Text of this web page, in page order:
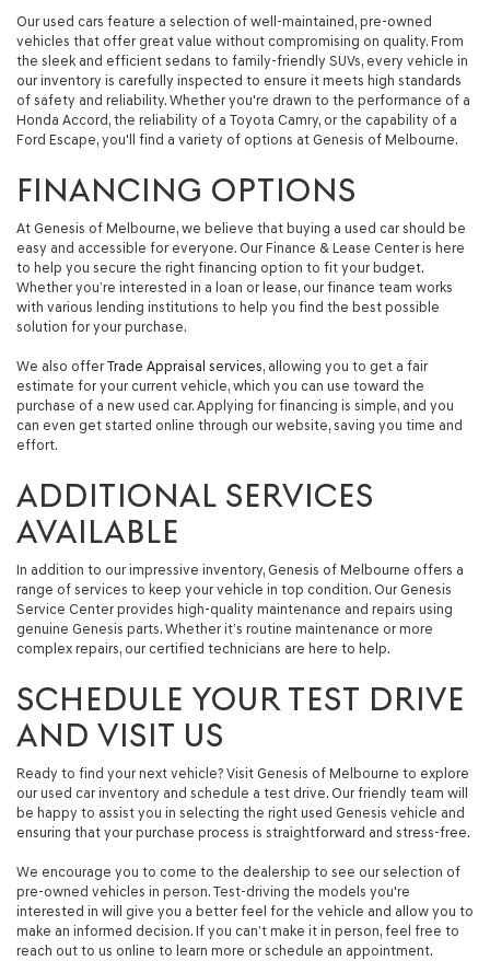
Our used cars feature a selection of well-maintained, pre-owned
vehicles that offer great value without compromising on quality. From
the sleek and efficient sedans to family-friendly SUVs, every vehicle in
our inventory is carefully inspected to ensure it meets high standards
of safety and reliability. Whether you're drawn to the performance of a
Honda Accord, the reliability of a Toyota Camry, or the capability of a
Ford Escape, you'll find a variety of options at Genesis of Melbourne.
FINANCING OPTIONS
At Genesis of Melbourne, we believe that buying a used car should be
easy and accessible for everyone. Our Finance & Lease Center is here
to help you secure the right financing option to fit your budget.
Whether you’re interested in a loan or lease, our finance team works
with various lending institutions to help you find the best possible
solution for your purchase.
We also offer Trade Appraisal services, allowing you to get a fair
estimate for your current vehicle, which you can use toward the
purchase of a new used car. Applying for financing is simple, and you
can even get started online through our website, saving you time and
effort.
ADDITIONAL SERVICES
AVAILABLE
In addition to our impressive inventory, Genesis of Melbourne offers a
range of services to keep your vehicle in top condition. Our Genesis
Service Center provides high-quality maintenance and repairs using
genuine Genesis parts. Whether it’s routine maintenance or more
complex repairs, our certified technicians are here to help.
SCHEDULE YOUR TEST DRIVE
AND VISIT US
Ready to find your next vehicle? Visit Genesis of Melbourne to explore
our used car inventory and schedule a test drive. Our friendly team will
be happy to assist you in selecting the right used Genesis vehicle and
ensuring that your purchase process is straightforward and stress-free.
We encourage you to come to the dealership to see our selection of
pre-owned vehicles in person. Test-driving the models you're
interested in will give you a better feel for the vehicle and allow you to
make an informed decision. If you can’t make it in person, feel free to
reach out to us online to learn more or schedule an appointment.